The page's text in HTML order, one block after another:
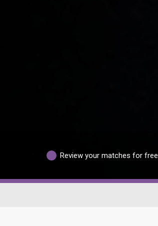
Review your matches for free